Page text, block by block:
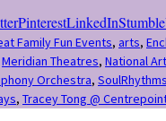
PinterestLinkedIn
Family Fun Events, arts,
Meridian Theatres, National
Orchestra, SoulRhythms
, Tracey Tong @